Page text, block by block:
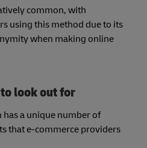
common, with
using this method due to its
when making online
look out for
has a unique number of
that e-commerce providers